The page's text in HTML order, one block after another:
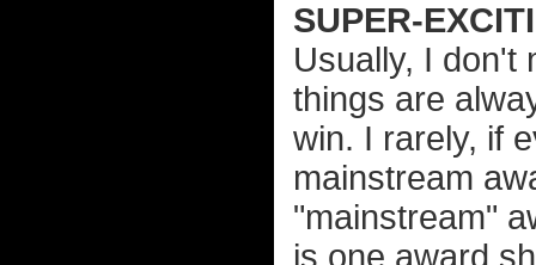
SUPER-
Usually, I don't
things are
win. I rarely, if
mainstream
"mainstream"
is one award